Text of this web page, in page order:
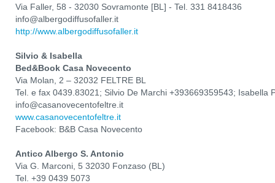
Via Faller, 58 - 32030 Sovramonte [BL] - Tel. 331 8418436
info@albergodiffusofaller.it
http://www.albergodiffusofaller.it
Silvio & Isabella
Bed&Book Casa Novecento
Via Molan, 2 – 32032 FELTRE BL
Tel. e fax 0439.83021; Silvio De Marchi +393669359543; Isabella
info@casanovecentofeltre.it
www.casanovecentofeltre.it
Facebook: B&B Casa Novecento
Antico Albergo S. Antonio
Via G. Marconi, 5 32030 Fonzaso (BL)
Tel. +39 0439 5073